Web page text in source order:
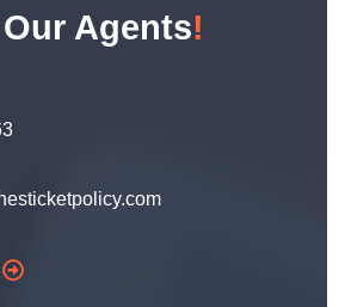
Agents!